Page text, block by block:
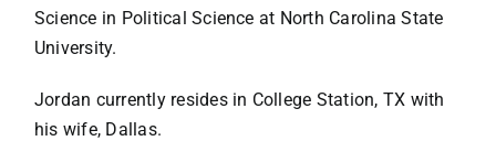
Science in Political Science at North Carolina State
University.
Jordan currently resides in College Station, TX with
his wife, Dallas.